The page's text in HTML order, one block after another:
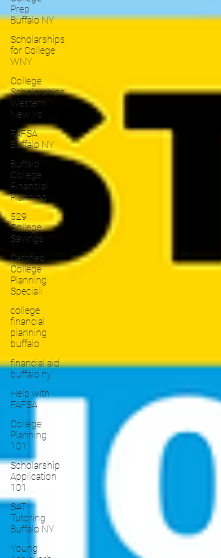
Prep
Buffalo NY
Scholarships
for College
WNY
College
Scholarships
Western
New Yo
FAFSA
Buffalo NY
Buffalo
College
Financial
Planning
529
College
Savings
Certified
College
Planning
Speciali
college
financial
planning
buffalo
financial aid
buffalo ny
Help with
FAFSA
College
Planning
101
Scholarship
Application
101
SAT
Tutoring
Buffalo NY
Young